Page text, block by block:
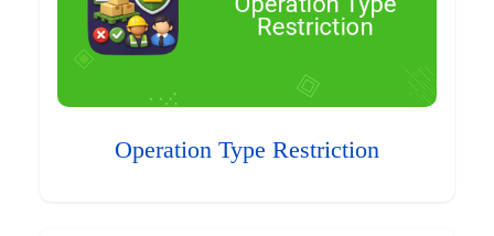
Operation Type Restriction